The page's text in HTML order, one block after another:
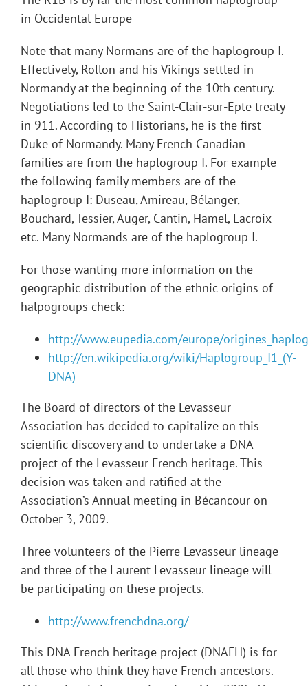
in Occidental Europe
Note that many Normans are of the haplogroup I.
Effectively, Rollon and his Vikings settled in
Normandy at the beginning of the 10th century.
Negotiations led to the Saint-Clair-sur-Epte treaty
in 911. According to Historians, he is the first
Duke of Normandy. Many French Canadian
families are from the haplogroup I. For example
the following family members are of the
haplogroup I: Duseau, Amireau, Bélanger,
Bouchard, Tessier, Auger, Cantin, Hamel, Lacroix
etc. Many Normands are of the haplogroup I.
For those wanting more information on the
geographic distribution of the ethnic origins of
halpogroups check:
http://www.eupedia.com/europe/
http://en.wikipedia.org/wiki/Haplogroup_I1_(Y-
DNA)
The Board of directors of the Levasseur
Association has decided to capitalize on this
scientific discovery and to undertake a DNA
project of the Levasseur French heritage. This
decision was taken and ratified at the
Association’s Annual meeting in Bécancour on
October 3, 2009.
Three volunteers of the Pierre Levasseur lineage
and three of the Laurent Levasseur lineage will
be participating on these projects.
http://www.frenchdna.org/
This DNA French heritage project (DNAFH) is for
all those who think they have French ancestors.